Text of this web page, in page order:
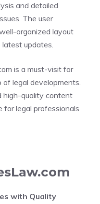
and detailed
The user
organized layout
updates.
is a must-visit for
legal developments.
high-quality content
for legal professionals
with Quality